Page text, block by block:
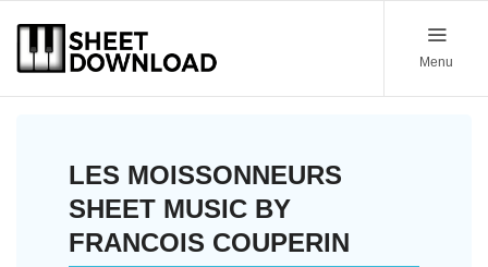
Menu
LES MOISSONNEURS
SHEET MUSIC BY
FRANCOIS COUPERIN